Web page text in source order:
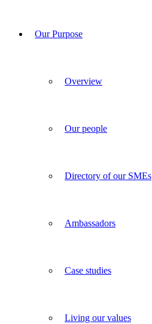
Our Purpose
Overview
Our people
Directory of our SMEs
Ambassadors
Case studies
Living our values